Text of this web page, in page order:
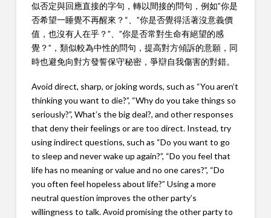
似否定與回應直接的字句，轉以間接的問句，例如”你是
否希望一睡覺不再醒來？“、”你是否覺得活著沒意義價
值，也沒有人在乎？”、”你是否常對生命有絕望的感
覺？”，類似較為中性的問句，提高對方傾訴的意願，同
時也避免向對方發誓保守秘密，爭辯自我傷害的對錯。
Avoid direct, sharp, or joking words, such as “You aren’t
thinking you want to die?”, “Why do you take things so
seriously?”, What’s the big deal?, and other responses
that deny their feelings or are too direct. Instead, try
using indirect questions, such as “Do you want to go
to sleep and never wake up again?”, “Do you feel that
life has no meaning or value and no one cares?”, “Do
you often feel hopeless about life?” Using a more
neutral question improves the other party’s
willingness to talk. Avoid promising the other party to